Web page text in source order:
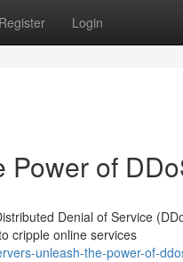
Register Login
Power of
Denial of Service
cripple online services
unleash-the-power-of-